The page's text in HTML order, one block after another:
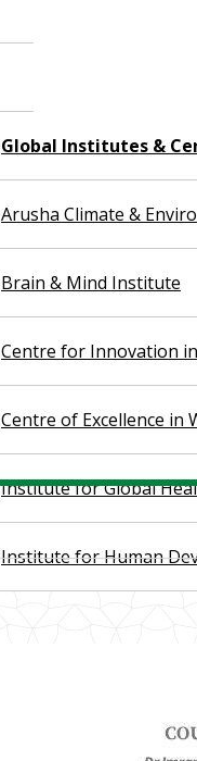
Global Institutes &
Arusha Climate &
Brain & Mind Institute
Centre for Innovation
Centre of Excellence in
Institute for Global
Institute for Human